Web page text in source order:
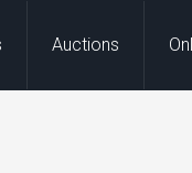
Auctions